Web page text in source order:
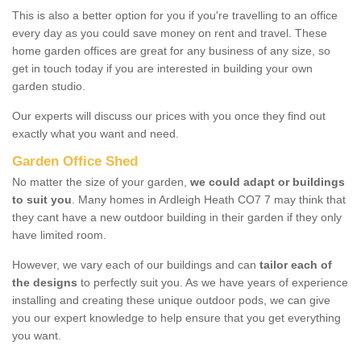
This is also a better option for you if you're travelling to an office
every day as you could save money on rent and travel. These
home garden offices are great for any business of any size, so
get in touch today if you are interested in building your own
garden studio.
Our experts will discuss our prices with you once they find out
exactly what you want and need.
Garden Office Shed
No matter the size of your garden, we could adapt or buildings
to suit you. Many homes in Ardleigh Heath CO7 7 may think that
they cant have a new outdoor building in their garden if they only
have limited room.
However, we vary each of our buildings and can tailor each of
the designs to perfectly suit you. As we have years of experience
installing and creating these unique outdoor pods, we can give
you our expert knowledge to help ensure that you get everything
you want.